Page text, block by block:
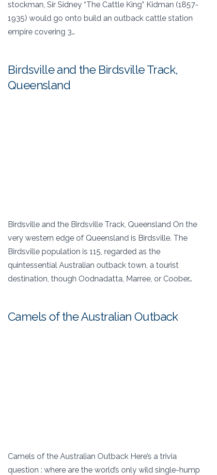
stockman, Sir Sidney “The Cattle King” Kidman (1857-
1935) would go onto build an outback cattle station
empire covering 3…
Birdsville and the Birdsville Track,
Queensland
Birdsville and the Birdsville Track, Queensland On the
very western edge of Queensland is Birdsville. The
Birdsville population is 115, regarded as the
quintessential Australian outback town, a tourist
destination, though Oodnadatta, Marree, or Coober…
Camels of the Australian Outback
Camels of the Australian Outback Here’s a trivia
question : where are the world’s only wild single-hump